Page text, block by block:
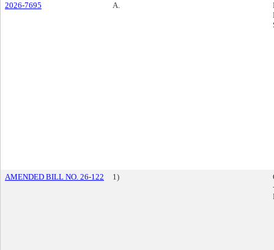
2026-7695
A.
AMENDED BILL NO. 26-122 1)